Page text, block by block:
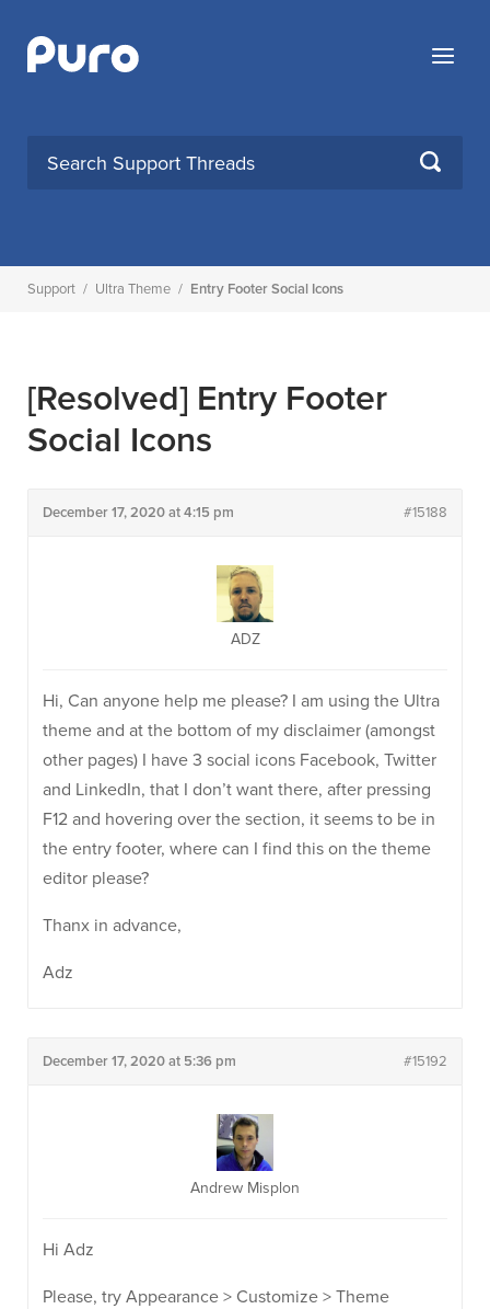
content
Menu
SEARCH
Support / Ultra Theme / Entry Footer Social Icons
[Resolved] Entry Footer
Social Icons
December 17, 2020 at 4:15 pm #15188
ADZ
Hi, Can anyone help me please? I am using the Ultra
theme and at the bottom of my disclaimer (amongst
other pages) I have 3 social icons Facebook, Twitter
and LinkedIn, that I don’t want there, after pressing
F12 and hovering over the section, it seems to be in
the entry footer, where can I find this on the theme
editor please?
Thanx in advance,
Adz
December 17, 2020 at 5:36 pm #15192
Andrew Misplon
Hi Adz
Please, try Appearance > Customize > Theme